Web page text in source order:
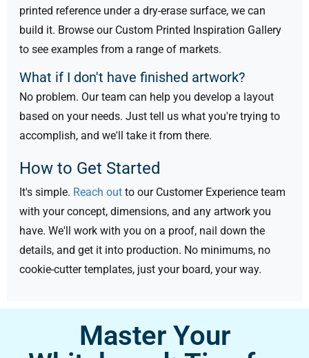
printed reference under a dry-erase surface, we can
build it. Browse our Custom Printed Inspiration Gallery
to see examples from a range of markets.
What if I don't have finished artwork?
No problem. Our team can help you develop a layout
based on your needs. Just tell us what you're trying to
accomplish, and we'll take it from there.
How to Get Started
It's simple. Reach out to our Customer Experience team
with your concept, dimensions, and any artwork you
have. We'll work with you on a proof, nail down the
details, and get it into production. No minimums, no
cookie-cutter templates, just your board, your way.
Master Your